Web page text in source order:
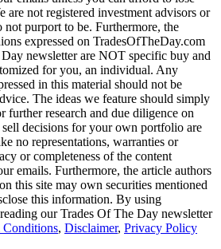
are not registered investment advisors or
not purport to be. Furthermore, the
expressed on TradesOfTheDay.com
newsletter are NOT specific buy and
for you, an individual. Any
in this material should not be
The ideas we feature should simply
further research and due diligence on
decisions for your own portfolio are
no representations, warranties or
or completeness of the content
emails. Furthermore, the article authors
this site may own securities mentioned
this information. By using
our Trades Of The Day newsletter
Conditions, Disclaimer, Privacy Policy